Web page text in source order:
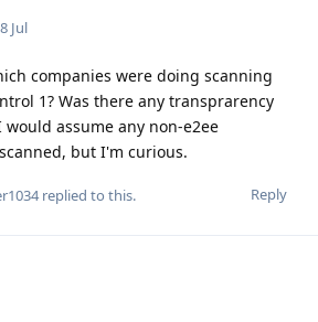
8 Jul
companies were doing scanning
1? Was there any transprarency
assume any non-e2ee
but I'm curious.
Reply
replied to this.